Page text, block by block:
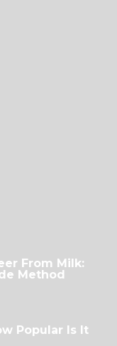
From Milk:
Method
Popular Is It